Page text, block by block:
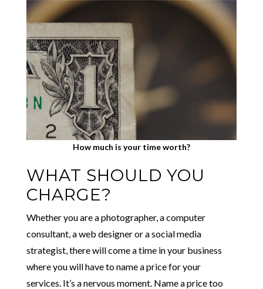
How much is your time worth?
WHAT SHOULD YOU
CHARGE?
Whether you are a photographer, a computer
consultant, a web designer or a social media
strategist, there will come a time in your business
where you will have to name a price for your
services. It’s a nervous moment. Name a price too